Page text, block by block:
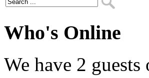
Who's Online
We have 2 guests